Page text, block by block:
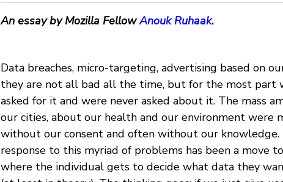
An essay by Mozilla Fellow Anouk Ruhaak.
Data breaches, micro-targeting, advertising based on
they are not all bad all the time, but for the most part
asked for it and were never asked about it. The mass
our cities, about our health and our environment were
without our consent and often without our
response to this myriad of problems has been a move
where the individual gets to decide what data they